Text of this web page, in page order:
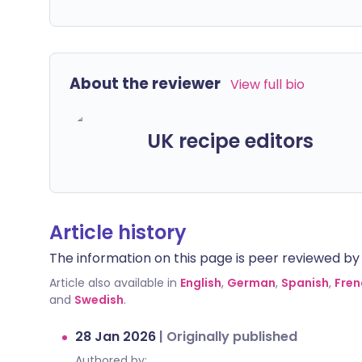
About the reviewer View full bio
UK recipe editors
Article history
The information on this page is peer reviewed
Article also available in English, German, Spanish,
and Swedish.
28 Jan 2026 | Originally published